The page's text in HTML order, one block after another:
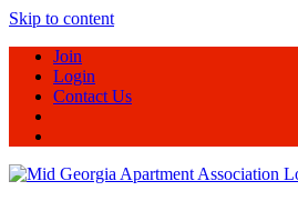
Skip to content
Join
Login
Contact Us